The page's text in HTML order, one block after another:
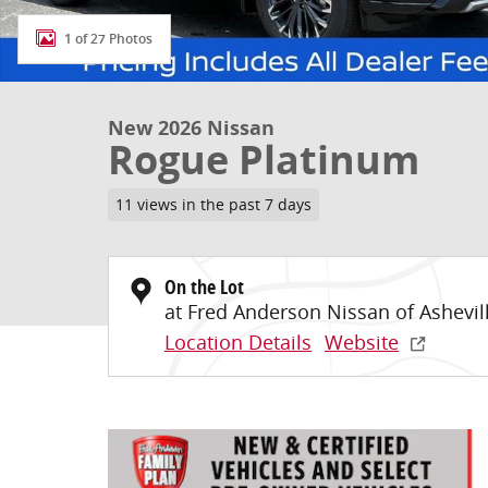
1 of 27 Photos
New 2026 Nissan
Rogue Platinum
11 views in the past 7 days
On the Lot
at Fred Anderson Nissan of
Location Details Website